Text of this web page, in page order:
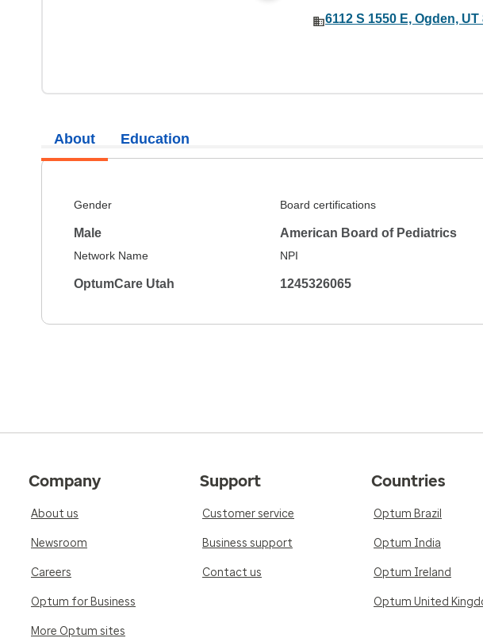
6112 S 1550 E, Ogden, UT
About
Gender
Male
Board certifications
American Board of Pediatrics
Network Name
OptumCare Utah
NPI
1245326065
Education
Company
About us
Newsroom
Careers
Optum for Business
More Optum sites
Support
Customer service
Business support
Contact us
Countries
Optum Brazil
Optum India
Optum Ireland
Optum United